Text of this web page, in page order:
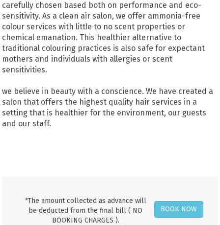
carefully chosen based both on performance and eco-
sensitivity. As a clean air salon, we offer ammonia-free
colour services with little to no scent properties or
chemical emanation. This healthier alternative to
traditional colouring practices is also safe for expectant
mothers and individuals with allergies or scent
sensitivities.
we believe in beauty with a conscience. We have created a
salon that offers the highest quality hair services in a
setting that is healthier for the environment, our guests
and our staff.
*The amount collected as advance will
be deducted from the final bill ( NO
BOOKING CHARGES ).
BOOK NOW